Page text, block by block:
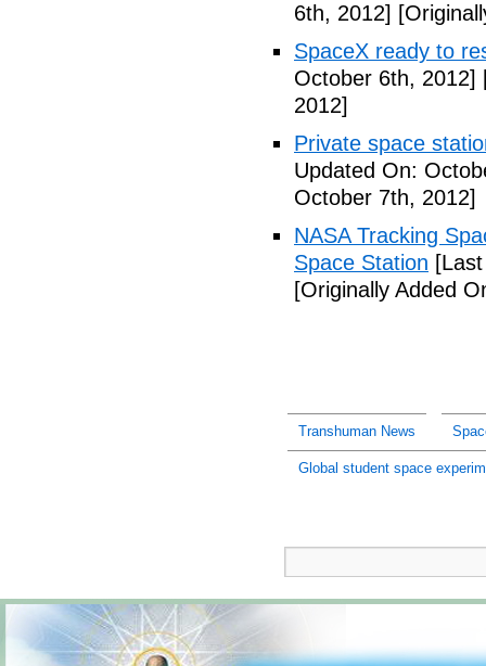
6th, 2012]
SpaceX ready to
October 6th, 2012]
2012]
Private space
Updated On:
October 7th, 2012]
NASA Tracking
Space Station
[Originally Added
Transhuman News
Global student space